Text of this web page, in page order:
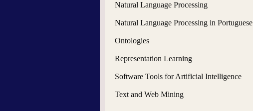
Natural Language Processing
Natural Language Processing in Portuguese
Ontologies
Representation Learning
Software Tools for Artificial Intelligence
Text and Web Mining